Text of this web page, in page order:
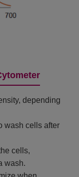
depending
wash cells after
cells,
wash.